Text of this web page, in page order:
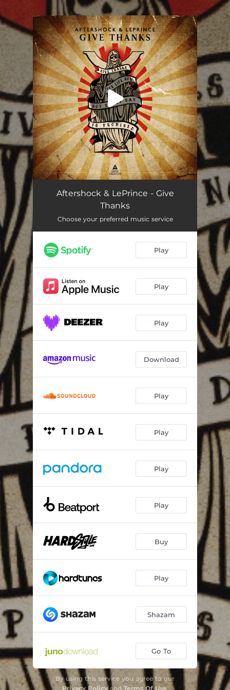
You're all set!
Aftershock & LePrince - Give
Thanks
Choose your preferred music service
Play
Play
Play
Download
Play
Play
Play
Play
Buy
Play
Shazam
Go To
By using this service you agree to our
Privacy Policyand Terms Of Use.